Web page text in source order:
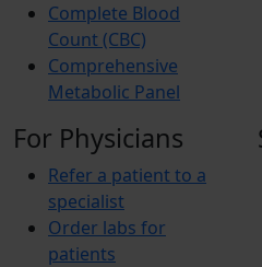
Complete Blood
Count (CBC)
Comprehensive
Metabolic Panel
For Physicians
Refer a patient to a
specialist
Order labs for
patients